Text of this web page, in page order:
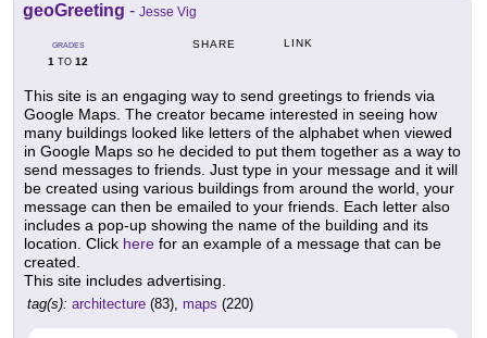
geoGreeting - Jesse Vig
GRADES
1 TO 12
SHARE LINK
This site is an engaging way to send greetings to friends via
Google Maps. The creator became interested in seeing how
many buildings looked like letters of the alphabet when viewed
in Google Maps so he decided to put them together as a way to
send messages to friends. Just type in your message and it will
be created using various buildings from around the world, your
message can then be emailed to your friends. Each letter also
includes a pop-up showing the name of the building and its
location. Click here for an example of a message that can be
created.
This site includes advertising.
tag(s): architecture (83), maps (220)